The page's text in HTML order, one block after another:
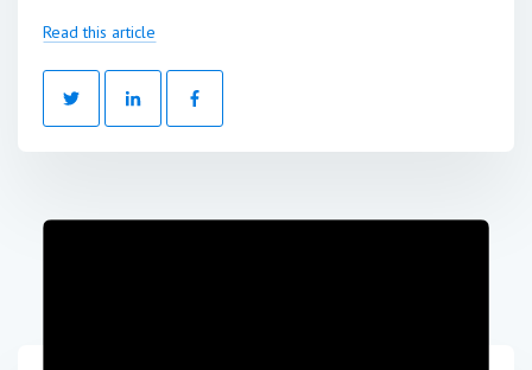
Read this article